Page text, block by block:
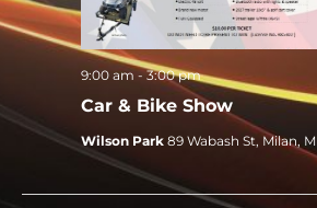
Car & Bike Show
9:00 am-3:00 pm
Wilson Park 89 Wabash St, Milan,